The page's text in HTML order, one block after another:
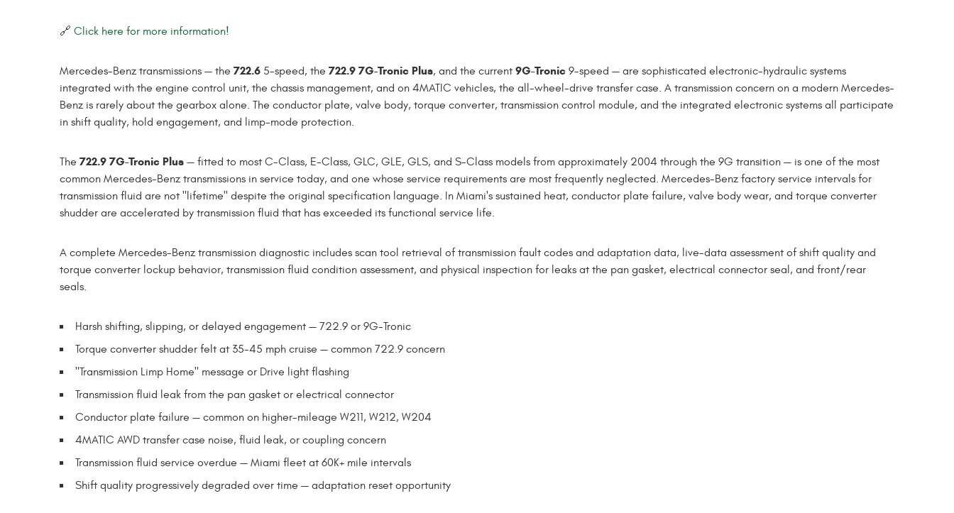
🔗 Click here for more information!
Mercedes-Benz transmissions — the 722.6 5-speed, the 722.9 7G-Tronic Plus, and the current 9G-Tronic 9-speed — are sophisticated electronic-hydraulic systems
integrated with the engine control unit, the chassis management, and on 4MATIC vehicles, the all-wheel-drive transfer case. A transmission concern on a modern Mercedes-
Benz is rarely about the gearbox alone. The conductor plate, valve body, torque converter, transmission control module, and the integrated electronic systems all participate
in shift quality, hold engagement, and limp-mode protection.
The 722.9 7G-Tronic Plus — fitted to most C-Class, E-Class, GLC, GLE, GLS, and S-Class models from approximately 2004 through the 9G transition — is one of the most
common Mercedes-Benz transmissions in service today, and one whose service requirements are most frequently neglected. Mercedes-Benz factory service intervals for
transmission fluid are not "lifetime" despite the original specification language. In Miami's sustained heat, conductor plate failure, valve body wear, and torque converter
shudder are accelerated by transmission fluid that has exceeded its functional service life.
A complete Mercedes-Benz transmission diagnostic includes scan tool retrieval of transmission fault codes and adaptation data, live-data assessment of shift quality and
torque converter lockup behavior, transmission fluid condition assessment, and physical inspection for leaks at the pan gasket, electrical connector seal, and front/rear
seals.
Harsh shifting, slipping, or delayed engagement — 722.9 or 9G-Tronic
Torque converter shudder felt at 35-45 mph cruise — common 722.9 concern
"Transmission Limp Home" message or Drive light flashing
Transmission fluid leak from the pan gasket or electrical connector
Conductor plate failure — common on higher-mileage W211, W212, W204
4MATIC AWD transfer case noise, fluid leak, or coupling concern
Transmission fluid service overdue — Miami fleet at 60K+ mile intervals
Shift quality progressively degraded over time — adaptation reset opportunity